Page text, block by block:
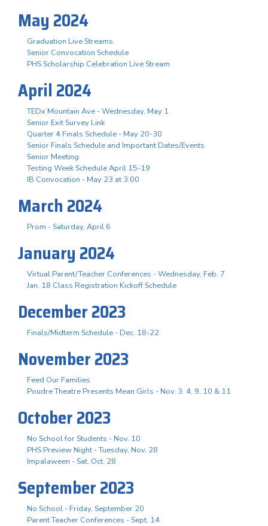
May 2024
Graduation Live Streams
Senior Convocation Schedule
PHS Scholarship Celebration Live Stream
April 2024
TEDx Mountain Ave - Wednesday, May 1
Senior Exit Survey Link
Quarter 4 Finals Schedule - May 20-30
Senior Finals Schedule and Important Dates/Events
Senior Meeting
Testing Week Schedule April 15-19
IB Convocation - May 23 at 3:00
March 2024
Prom - Saturday, April 6
January 2024
Virtual Parent/Teacher Conferences - Wednesday, Feb. 7
Jan. 18 Class Registration Kickoff Schedule
December 2023
Finals/Midterm Schedule - Dec. 18-22
November 2023
Feed Our Families
Poudre Theatre Presents Mean Girls - Nov. 3. 4, 9, 10 & 11
October 2023
No School for Students - Nov. 10
PHS Preview Night - Tuesday, Nov. 28
Impalaween - Sat. Oct. 28
September 2023
No School - Friday, September 20
Parent Teacher Conferences - Sept. 14